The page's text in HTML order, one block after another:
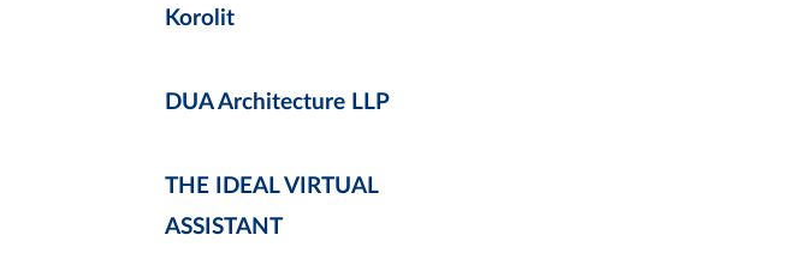
Korolit
DUA Architecture LLP
THE IDEAL VIRTUAL
ASSISTANT